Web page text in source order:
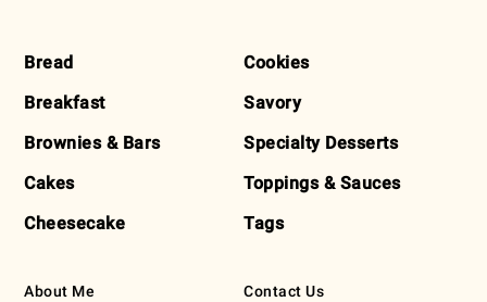
FOOTER
Bread
Breakfast
Brownies & Bars
Cakes
Cheesecake
Cookies
Savory
Specialty Desserts
Toppings & Sauces
Tags
About Me Contact Us